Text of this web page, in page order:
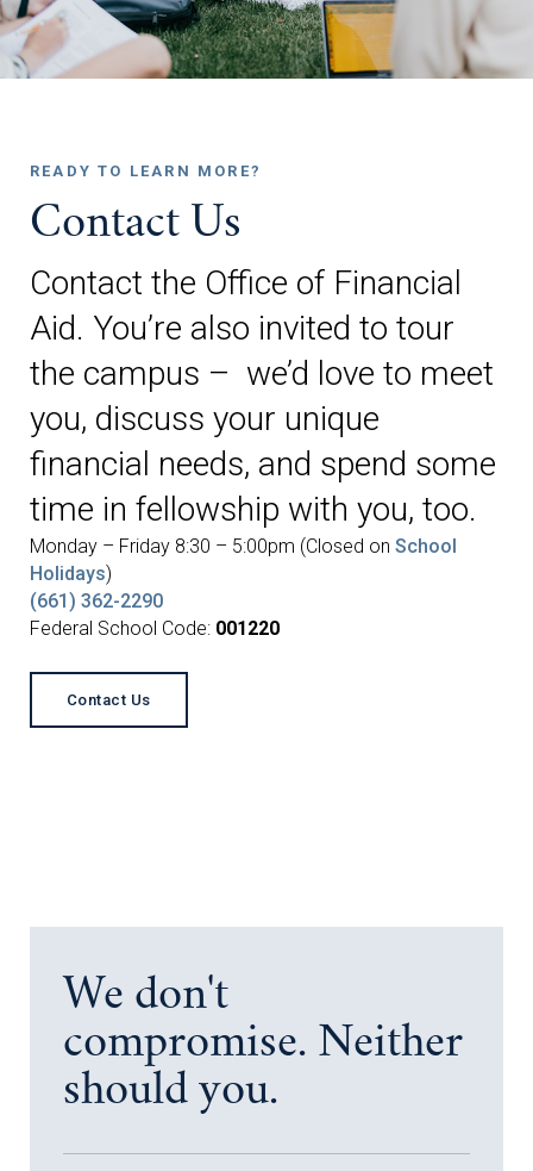
READY TO LEARN MORE?
Contact Us
Contact the Office of Financial
Aid. You’re also invited to tour
the campus – we’d love to meet
you, discuss your unique
financial needs, and spend some
time in fellowship with you, too.
Monday – Friday 8:30 – 5:00pm (Closed on School
Holidays)
(661) 362-2290
Federal School Code: 001220
Contact Us
We don't
compromise. Neither
should you.